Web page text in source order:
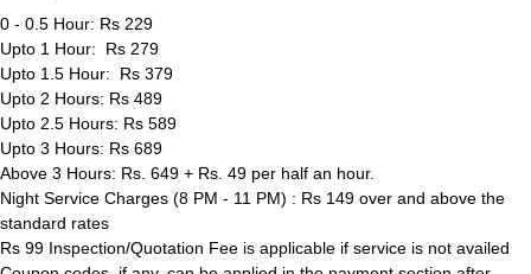
0 - 0.5 Hour: Rs 229
Upto 1 Hour: Rs 279
Upto 1.5 Hour: Rs 379
Upto 2 Hours: Rs 489
Upto 2.5 Hours: Rs 589
Upto 3 Hours: Rs 689
Above 3 Hours: Rs. 649 + Rs. 49 per half an hour.
Night Service Charges (8 PM - 11 PM) : Rs 149 over and above the
standard rates
Rs 99 Inspection/Quotation Fee is applicable if service is not availed